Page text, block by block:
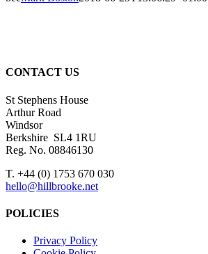
CONTACT US
St Stephens House
Arthur Road
Windsor
Berkshire SL4 1RU
Reg. No. 08846130
T. +44 (0) 1753 670 030
hello@hillbrooke.net
POLICIES
Privacy Policy